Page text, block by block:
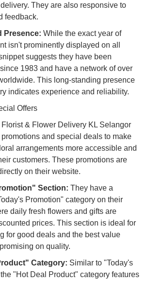
They are also responsive to
feedback.
Presence: While the exact year of
isn't prominently displayed on all
suggests they have been
1983 and have a network of over
This long-standing presence
indicates experience and reliability.
Offers
Florist & Flower Delivery KL Selangor
and special deals to make
arrangements more accessible and
customers. These promotions are
on their website.
Section: They have a
Promotion" category on their
daily fresh flowers and gifts are
prices. This section is ideal for
for good deals and the best value
on quality.
Category: Similar to "Today's
"Hot Deal Product" category features